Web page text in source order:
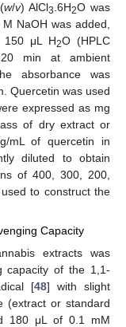
w/v) AlCl3.6H2O was
NaOH was added,
150 μL H2O (HPLC
min at ambient
absorbance was
Quercetin was used
expressed as mg
of dry extract or
mL of quercetin in
diluted to obtain
of 400, 300, 200,
to construct the
Capacity
extracts was
capacity of the 1,1-
[48] with slight
(extract or standard
180 μL of 0.1 mM